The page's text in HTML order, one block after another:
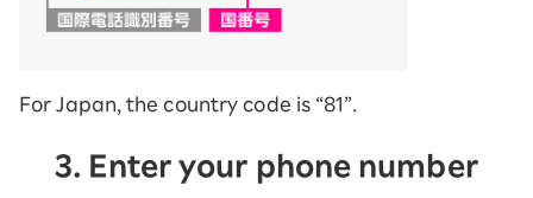
For Japan, the country code is “81”.
3. Enter your phone number